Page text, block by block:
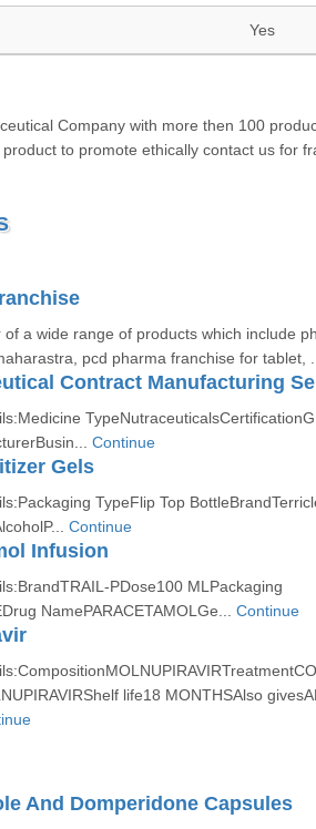
Yes
Company with more then 100
to promote ethically contact us for
of a wide range of products which include
pcd pharma franchise for tablet,
Contract Manufacturing
Continue
Gels
TypeFlip Top
Continue
Infusion
PDose100 MLPackaging
NamePARACETAMOLGe... Continue
life18 MONTHSAlso
And Domperidone Capsules